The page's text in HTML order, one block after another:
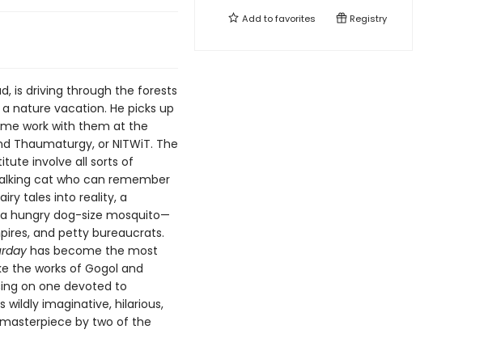
is driving through the forests
nature vacation. He picks up
work with them at the
or NITWiT. The
involve all sorts of
cat who can remember
tales into reality, a
hungry dog-size mosquito—
and petty bureaucrats.
has become the most
the works of Gogol and
on one devoted to
imaginative, hilarious,
by two of the
Add tofavorites Registry